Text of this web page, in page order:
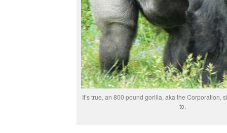
It’s true, an 800 pound gorilla, aka the Corporation,
to.